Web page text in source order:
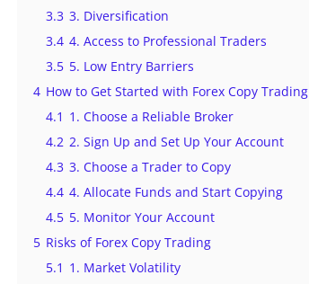
3.3 3. Diversification
3.4 4. Access to Professional Traders
3.5 5. Low Entry Barriers
4 How to Get Started with Forex Copy Trading
4.1 1. Choose a Reliable Broker
4.2 2. Sign Up and Set Up Your Account
4.3 3. Choose a Trader to Copy
4.4 4. Allocate Funds and Start Copying
4.5 5. Monitor Your Account
5 Risks of Forex Copy Trading
5.1 1. Market Volatility